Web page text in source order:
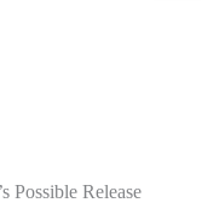
Possible Release